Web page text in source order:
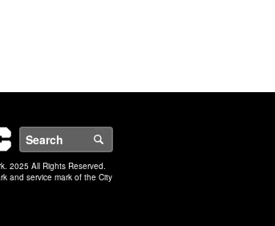
NYC
2025 All Rights Reserved.
and service mark of the City